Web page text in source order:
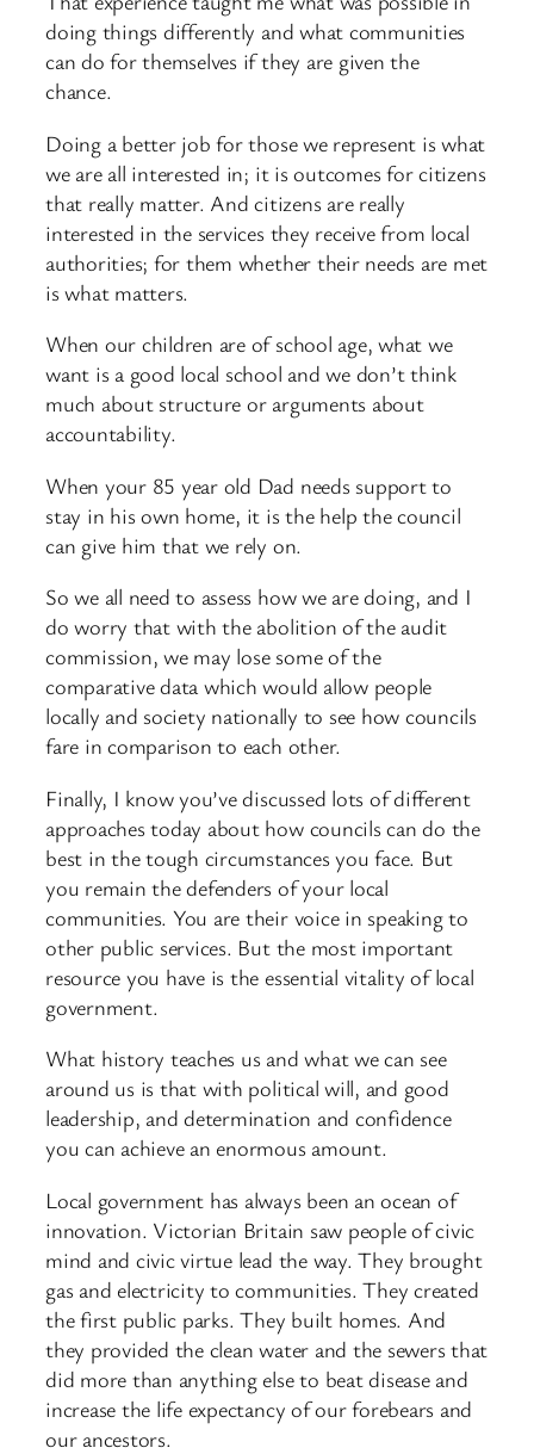
doing things differently and what communities
can do for themselves if they are given the
chance.
Doing a better job for those we represent is what
we are all interested in; it is outcomes for citizens
that really matter. And citizens are really
interested in the services they receive from local
authorities; for them whether their needs are met
is what matters.
When our children are of school age, what we
want is a good local school and we don’t think
much about structure or arguments about
accountability.
When your 85 year old Dad needs support to
stay in his own home, it is the help the council
can give him that we rely on.
So we all need to assess how we are doing, and I
do worry that with the abolition of the audit
commission, we may lose some of the
comparative data which would allow people
locally and society nationally to see how councils
fare in comparison to each other.
Finally, I know you’ve discussed lots of different
approaches today about how councils can do the
best in the tough circumstances you face. But
you remain the defenders of your local
communities. You are their voice in speaking to
other public services. But the most important
resource you have is the essential vitality of local
government.
What history teaches us and what we can see
around us is that with political will, and good
leadership, and determination and confidence
you can achieve an enormous amount.
Local government has always been an ocean of
innovation. Victorian Britain saw people of civic
mind and civic virtue lead the way. They brought
gas and electricity to communities. They created
the first public parks. They built homes. And
they provided the clean water and the sewers that
did more than anything else to beat disease and
increase the life expectancy of our forebears and
our ancestors.